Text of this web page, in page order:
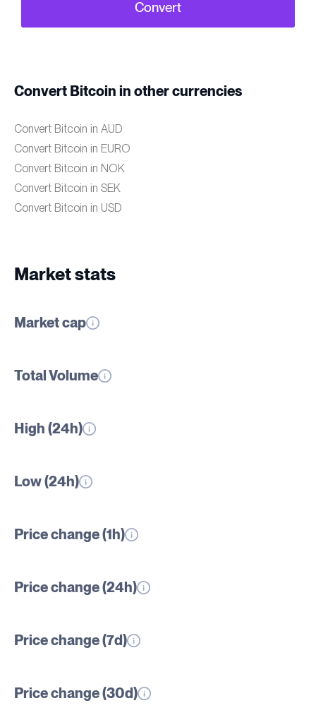
Convert
Convert Bitcoin in other currencies
Convert Bitcoin in AUD
Convert Bitcoin in EURO
Convert Bitcoin in NOK
Convert Bitcoin in SEK
Convert Bitcoin in USD
Market stats
Market cap
Total Volume
High (24h)
Low (24h)
Price change (1h)
Price change (24h)
Price change (7d)
Price change (30d)